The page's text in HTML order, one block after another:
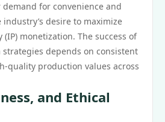
for convenience and
desire to maximize
monetization. The success of
depends on consistent
quality production values across
and Ethical